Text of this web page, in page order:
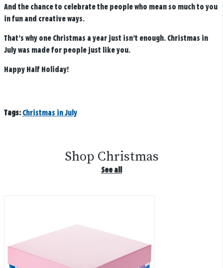
And the chance to celebrate the people who mean so much to you
in fun and creative ways.
That’s why one Christmas a year just isn’t enough. Christmas in
July was made for people just like you.
Happy Half Holiday!
Tags: Christmas in July
Shop Christmas
See all